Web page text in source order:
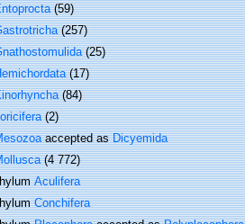
(59)
(257)
(25)
(17)
(84)
(2)
accepted asDicyemida
(4 772)
Aculifera
Conchifera